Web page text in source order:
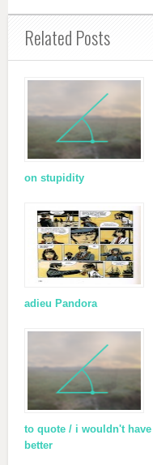
Related Posts
on stupidity
adieu Pandora
to quote / i wouldn't
better